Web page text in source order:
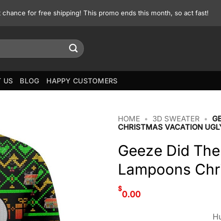
for free shipping! This promo ends this month, so act fast!
US BLOG HAPPY CUSTOMERS
HOME • 3D SWEATER •
CHRISTMAS VACATION
Geeze Did
Lampoons
$
0.00